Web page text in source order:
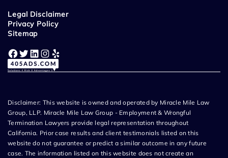
Legal Disclaimer
Privacy Policy
Sitemap
Facebook Twitter LinkedIn Instagram Yelp
Disclaimer: This website is owned and operated by Miracle Mile Law
Group, LLP. Miracle Mile Law Group - Employment & Wrongful
Termination Lawyers provide legal representation throughout
California. Prior case results and client testimonials listed on this
website do not guarantee or predict a similar outcome in any future
case. The information listed on this website does not create an